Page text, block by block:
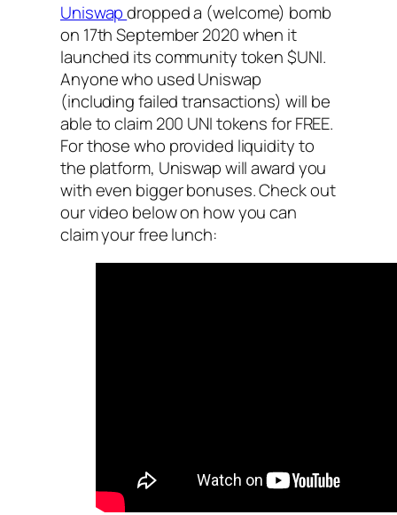
Uniswapdropped a (welcome) bomb
on 17th September 2020 when it
launched its community token $UNI.
Anyone who used Uniswap
(including failed transactions) will be
able to claim 200 UNI tokens for FREE.
For those who provided liquidity to
the platform, Uniswap will award you
with even bigger bonuses. Check out
our video below on how you can
claim your free lunch: